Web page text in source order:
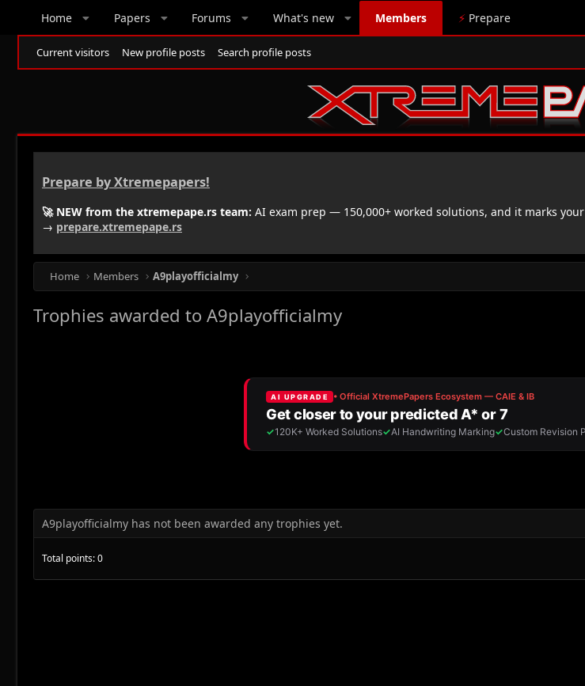
Home Papers Forums What's new Members ⚡ Prepare
Current visitors New profile posts Search profile posts
Prepare by Xtremepapers!
🚀 NEW from the xtremepape.rs team: AI exam prep — 150,000+ worked solutions, and it marks your
→ prepare.xtremepape.rs
Home Members A9playofficialmy
Trophies awarded to A9playofficialmy
A9playofficialmy has not been awarded any trophies yet.
Total points: 0